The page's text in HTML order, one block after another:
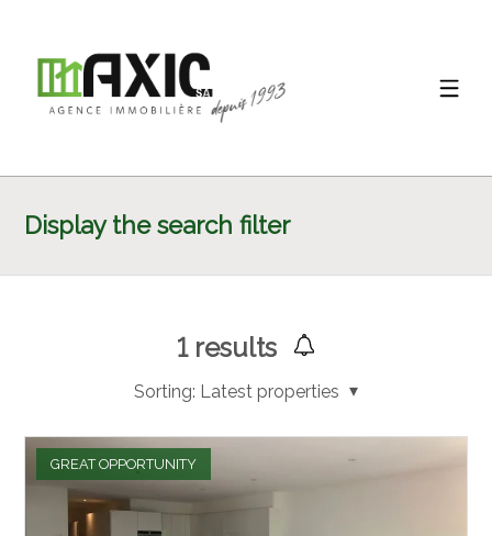
Display the search filter
1results
Sorting: Latest properties
GREAT OPPORTUNITY